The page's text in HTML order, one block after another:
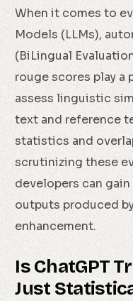
When it comes to
Models (LLMs),
(BiLingual
rouge scores play a
assess linguistic
text and reference
statistics and
scrutinizing these
developers can
outputs produced
enhancement.
Is ChatGPT
Just